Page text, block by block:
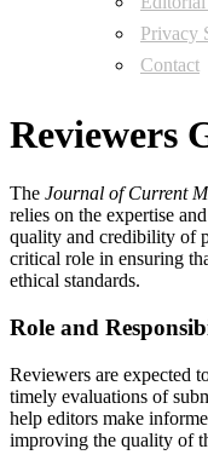
Privacy
Contact
Reviewers
The Journal of Current
relies on the expertise
quality and credibility of
critical role in ensuring
ethical standards.
Role and
Reviewers are expected
timely evaluations of
help editors make
improving the quality of